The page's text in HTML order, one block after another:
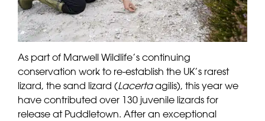
As part of Marwell Wildlife’s continuing
conservation work to re-establish the UK’s rarest
lizard, the sand lizard (Lacertaagilis), this year we
have contributed over 130 juvenile lizards for
release at Puddletown. After an exceptional